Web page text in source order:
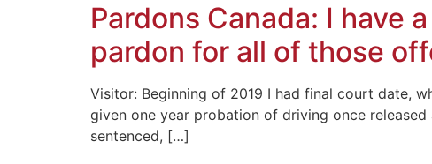
Pardons Canada: I have
pardon for all of those
Visitor: Beginning of 2019 I had final court date,
given one year probation of driving once
sentenced, […]